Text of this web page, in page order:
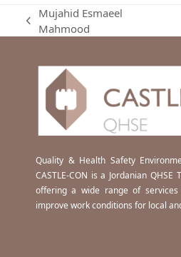
previous
Mujahid Esmaeel
Mahmood
Quality & Health Safety
CASTLE-CON is a Jordanian
offering a wide range of
improve work conditions for local